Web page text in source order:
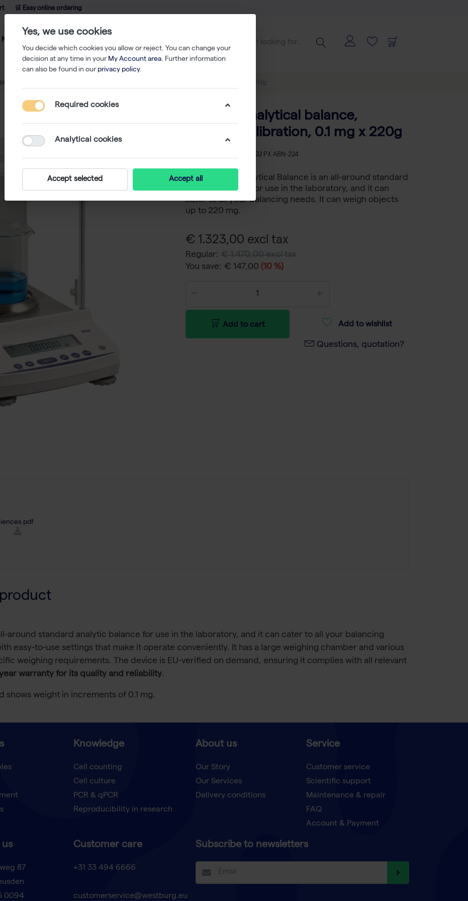
🛒 Easy online ordering
Knowledge
Phoenix Analytical balance, external calibration, 0.1 mg x 220g
Phoenix Analytical balance,
external calibration, 0.1 mg x 220g
SKU PX ABN-224
The Phoenix Analytical Balance is an all-around standard
analytic balance for use in the laboratory, and it can
cater to all your balancing needs. It can weigh objects
up to 220 mg.
€ 1.323,00 excl tax
Regular: € 1.470,00 excl tax
You save: € 147,00 (10 %)
Add to cart Add to wishlist
Questions, quotation?
around standard analytic balance for use in the laboratory, and it can cater to all your balancing
easy-to-use settings that make it operate conveniently. It has a large weighing chamber and various
weighing requirements. The device is EU-verified on demand, ensuring it complies with all relevant
warranty for its quality and reliability.
shows weight in increments of 0.1 mg.
Knowledge
Cell counting
Cell culture
PCR & qPCR
Reproducibility in research
About us
Our Story
Our Services
Delivery conditions
Service
Customer service
Scientific support
Maintenance & repair
FAQ
Account & Payment
87
0094
Customer care
+31 33 494 6666
customerservice@westburg.eu
Subscribe to newsletters
Yes, we use cookies
You decide which cookies you allow or reject. You can change your
decision at any time in your My Account area. Further information
can also be found in our privacy policy.
Required cookies
Analytical cookies
Accept selected Accept all